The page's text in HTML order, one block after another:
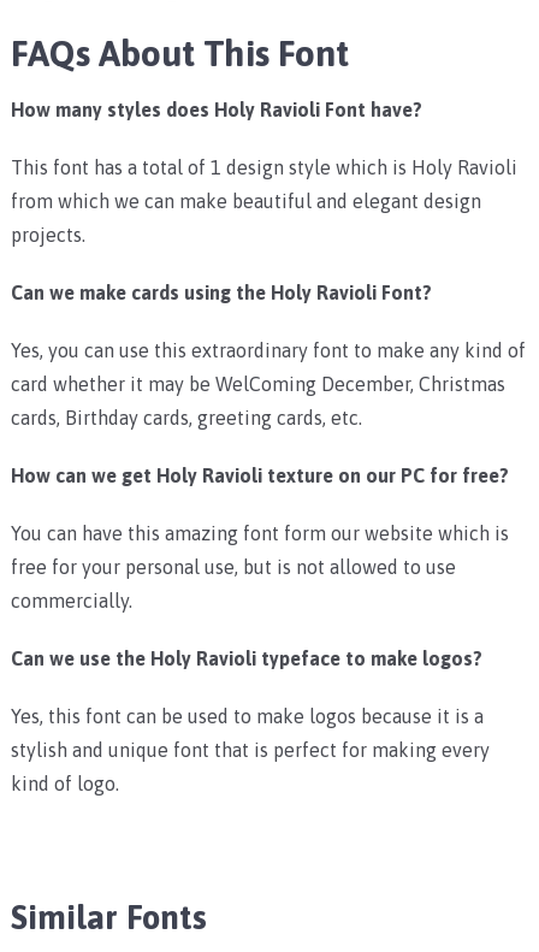
FAQs About This Font
How many styles does Holy Ravioli Font have?
This font has a total of 1 design style which is Holy Ravioli
from which we can make beautiful and elegant design
projects.
Can we make cards using the Holy Ravioli Font?
Yes, you can use this extraordinary font to make any kind of
card whether it may be WelComing December, Christmas
cards, Birthday cards, greeting cards, etc.
How can we get Holy Ravioli texture on our PC for free?
You can have this amazing font form our website which is
free for your personal use, but is not allowed to use
commercially.
Can we use the Holy Ravioli typeface to make logos?
Yes, this font can be used to make logos because it is a
stylish and unique font that is perfect for making every
kind of logo.
Similar Fonts